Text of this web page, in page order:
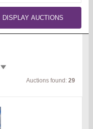
DISPLAY AUCTIONS
Auctions found:29